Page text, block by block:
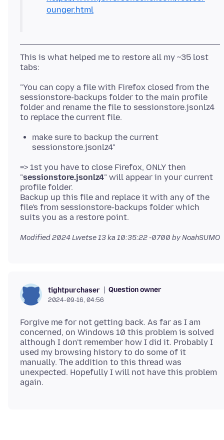
ounger.html
This is what helped me to restore all my ~35 lost
"You can copy a file with Firefox closed from the
sessionstore-backups folder to the main profile
folder and rename the file to sessionstore.jsonlz4
make sure to backup the current
sessionstore.jsonlz4"
=> 1st you have to close Firefox, ONLY then
"sessionstore.jsonlz4" will appear in your current
profile folder.
Backup up this file and replace it with any of the
file's from sessionstore-backups folder which
Modified2024 Lwetse 13 ka 10:35:22 -0700 by NoahSUMO
tightpurchaser Question owner
2024-09-16, 04:56
Forgive me for not getting back. As far as I am
concerned, on Windows 10 this problem is solved
although I don't remember how I did it. Probably I
used my browsing history to do some of it
manually. The addition to this thread was
unexpected. Hopefully I will not have this problem